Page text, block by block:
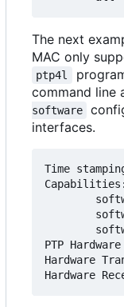
The next
MAC only
ptp4l
command line
software
interfaces.
Time
Capabilities:
PTP
Hardware